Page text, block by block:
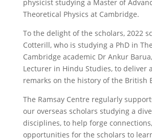
physicist studying a Master of
Theoretical Physics at Cambridge.
To the delight of the scholars, 2022
Cotterill, who is studying a PhD in
Cambridge academic Dr Ankur
Lecturer in Hindu Studies, to deliver
remarks on the history of the British
The Ramsay Centre regularly
our overseas scholars studying a
disciplines, to help forge
opportunities for the scholars to